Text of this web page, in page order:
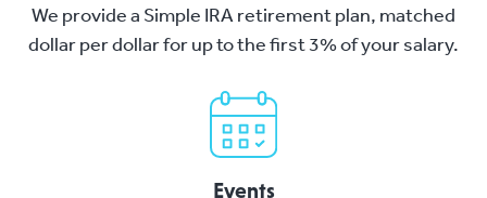
We provide a Simple IRA retirement plan, matched
dollar per dollar for up to the first 3% of your salary.
Events